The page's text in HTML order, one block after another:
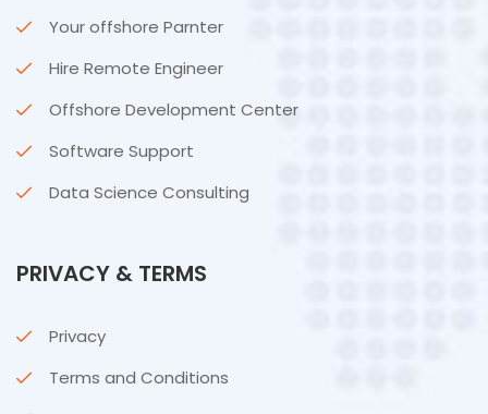
Your offshore Parnter
Hire Remote Engineer
Offshore Development Center
Software Support
Data Science Consulting
PRIVACY & TERMS
Privacy
Terms and Conditions